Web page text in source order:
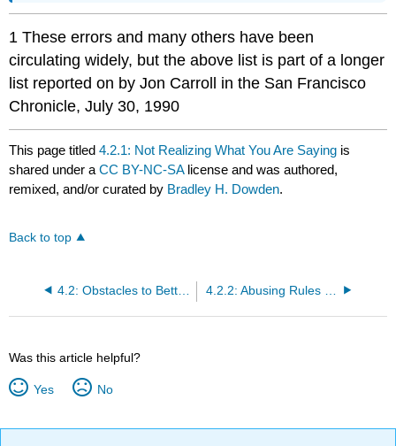
1 These errors and many others have been
circulating widely, but the above list is part of a longer
list reported on by Jon Carroll in the San Francisco
Chronicle, July 30, 1990
This page titled4.2.1: Not Realizing What You Are Saying is
shared under aCC BY-NC-SA license and was authored,
remixed, and/or curated by Bradley H. Dowden.
Back to top
4.2: Obstacles to Better Communication
Was this article helpful?
Yes No